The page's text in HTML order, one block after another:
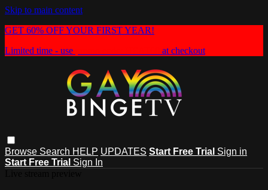
Skip to main content
GET 60% OFF YOUR FIRST YEAR!
Limited time - use
at checkout
Browse Search HELP UPDATES Start Free Trial Sign in
Start Free Trial Sign In